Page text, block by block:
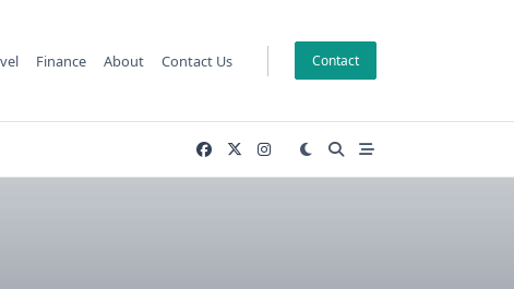
Finance About Contact Us Contact